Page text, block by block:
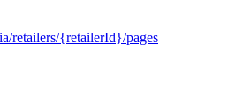
retailers/{retailerId}/pages